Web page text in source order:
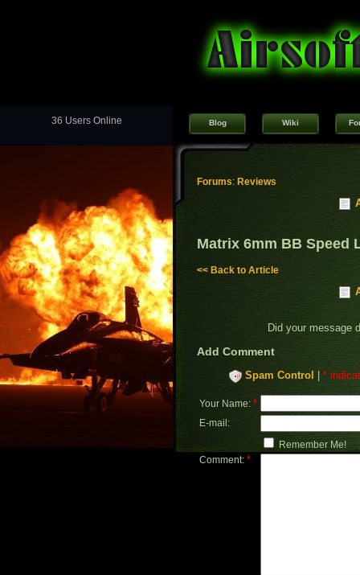
36 Users Online Blog Wiki
Forums: Reviews
Matrix 6mm BB Speed
<< Back to Article
Did your message
Add Comment
Spam Control *
Your Name: *
E-mail:
Remember Me!
Comment: *